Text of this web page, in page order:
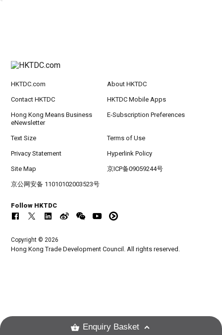
HKTDC.com About HKTDC
Contact HKTDC HKTDC Mobile Apps
Hong Kong Means Business
eNewsletter
E-Subscription Preferences
Text Size Terms of Use
Privacy Statement Hyperlink Policy
Site Map 京ICP备09059244号
京公网安备 11010102003523号
Follow HKTDC
Copyright © 2026
Hong Kong Trade Development Council. All rights reserved.
Enquiry Basket